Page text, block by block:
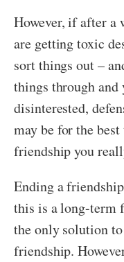
However, if after a
are getting toxic
sort things out –
things through and
disinterested,
may be for the
friendship you
Ending a
this is a long-term
the only solution
friendship.